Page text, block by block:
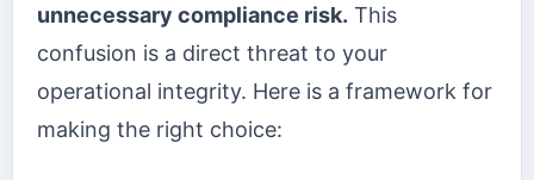
unnecessary compliance risk. This
confusion is a direct threat to your
operational integrity. Here is a framework for
making the right choice: